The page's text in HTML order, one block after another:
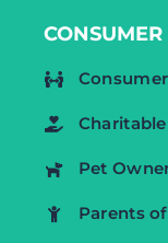
CONSUMER
Pet
Parents